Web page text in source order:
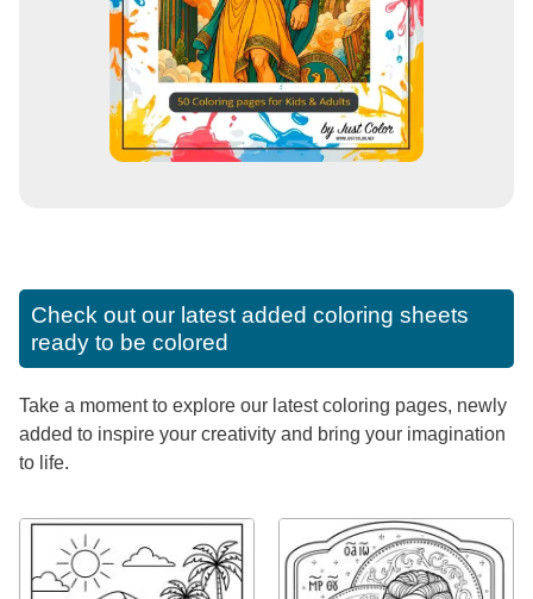
Check out our latest added coloring sheets
ready to be colored
Take a moment to explore our latest coloring pages, newly
added to inspire your creativity and bring your imagination
to life.